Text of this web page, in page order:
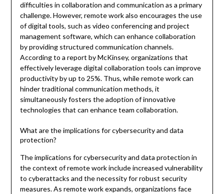
difficulties in collaboration and communication as a primary
challenge. However, remote work also encourages the use
of digital tools, such as video conferencing and project
management software, which can enhance collaboration
by providing structured communication channels.
According to a report by McKinsey, organizations that
effectively leverage digital collaboration tools can improve
productivity by up to 25%. Thus, while remote work can
hinder traditional communication methods, it
simultaneously fosters the adoption of innovative
technologies that can enhance team collaboration.
What are the implications for cybersecurity and data
protection?
The implications for cybersecurity and data protection in
the context of remote work include increased vulnerability
to cyberattacks and the necessity for robust security
measures. As remote work expands, organizations face